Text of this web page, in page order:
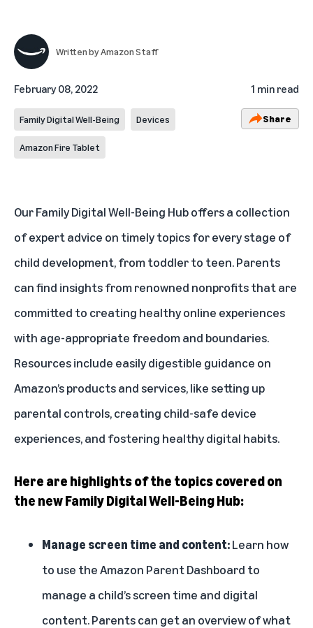
Written byAmazon Staff
February 08, 2022 1 min read
Family Digital Well-Being Devices
Amazon Fire Tablet
Share
Our Family Digital Well-Being Hub offers a collection
of expert advice on timely topics for every stage of
child development, from toddler to teen. Parents
can find insights from renowned nonprofits that are
committed to creating healthy online experiences
with age-appropriate freedom and boundaries.
Resources include easily digestible guidance on
Amazon’s products and services, like setting up
parental controls, creating child-safe device
experiences, and fostering healthy digital habits.
Here are highlights of the topics covered on
the new Family Digital Well-Being Hub:
Manage screen time and content:Learn how
to use theAmazon Parent Dashboard to
manage a child’s screen time and digital
content. Parents can get an overview of what